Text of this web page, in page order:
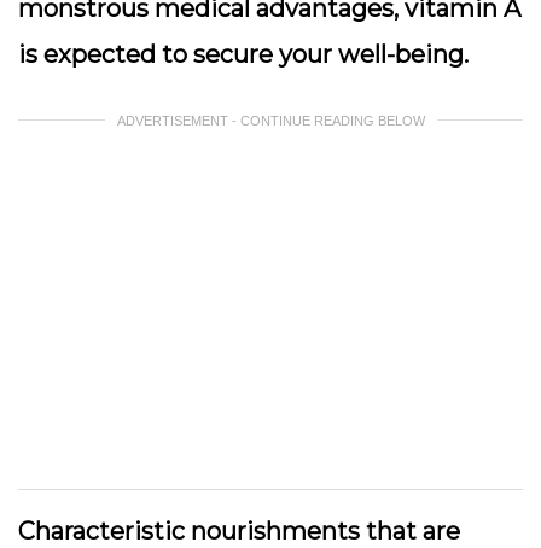
monstrous medical advantages, vitamin A
is expected to secure your well-being.
ADVERTISEMENT - CONTINUE READING BELOW
Characteristic nourishments that are